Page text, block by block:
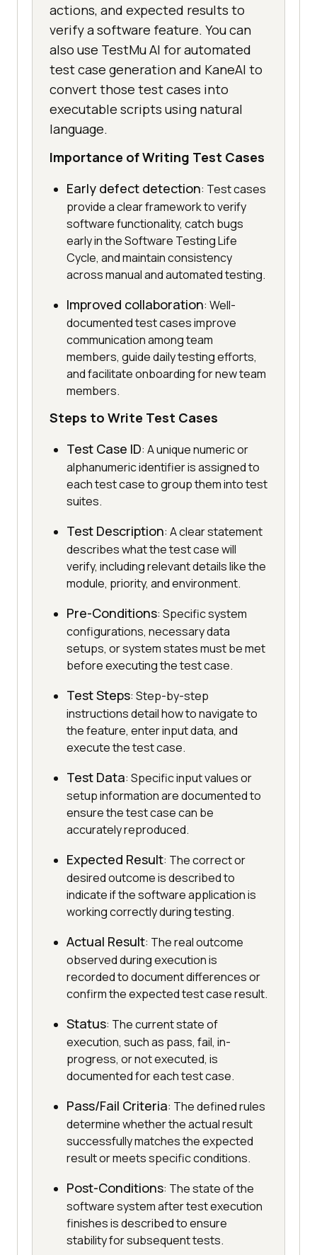
actions, and expected results to
verify a software feature. You can
also use TestMu AI for automated
test case generation and KaneAI to
convert those test cases into
executable scripts using natural
language.
Importance of Writing Test Cases
Early defect detection: Test cases
provide a clear framework to verify
software functionality, catch bugs
early in the Software Testing Life
Cycle, and maintain consistency
across manual and automated testing.
Improved collaboration: Well-
documented test cases improve
communication among team
members, guide daily testing efforts,
and facilitate onboarding for new team
members.
Steps to Write Test Cases
Test Case ID: A unique numeric or
alphanumeric identifier is assigned to
each test case to group them into test
suites.
Test Description: A clear statement
describes what the test case will
verify, including relevant details like the
module, priority, and environment.
Pre-Conditions: Specific system
configurations, necessary data
setups, or system states must be met
before executing the test case.
Test Steps: Step-by-step
instructions detail how to navigate to
the feature, enter input data, and
execute the test case.
Test Data: Specific input values or
setup information are documented to
ensure the test case can be
accurately reproduced.
Expected Result: The correct or
desired outcome is described to
indicate if the software application is
working correctly during testing.
Actual Result: The real outcome
observed during execution is
recorded to document differences or
confirm the expected test case result.
Status: The current state of
execution, such as pass, fail, in-
progress, or not executed, is
documented for each test case.
Pass/Fail Criteria: The defined rules
determine whether the actual result
successfully matches the expected
result or meets specific conditions.
Post-Conditions: The state of the
software system after test execution
finishes is described to ensure
stability for subsequent tests.